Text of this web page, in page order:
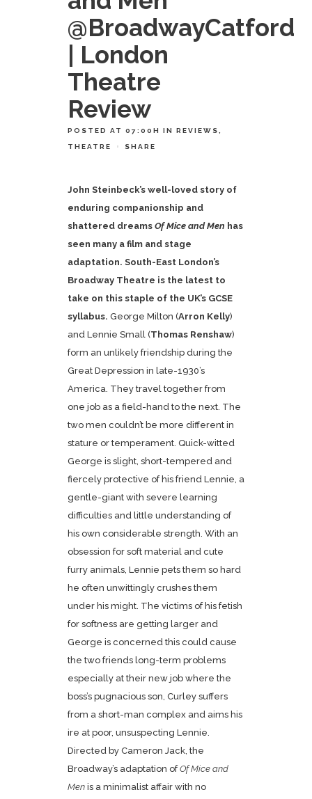
@BroadwayCatford
| London
Theatre
Review
POSTED AT 07:00H IN REVIEWS
THEATRE SHARE
John Steinbeck’s well-loved story of
enduring companionship and
shattered dreams Of Mice and Men has
seen many a film and stage
adaptation. South-East London’s
Broadway Theatre is the latest to
take on this staple of the UK’s GCSE
syllabus. George Milton (Arron Kelly)
and Lennie Small (Thomas Renshaw)
form an unlikely friendship during the
Great Depression in late-1930’s
America. They travel together from
one job as a field-hand to the next. The
two men couldn’t be more different in
stature or temperament. Quick-witted
George is slight, short-tempered and
fiercely protective of his friend Lennie, a
gentle-giant with severe learning
difficulties and little understanding of
his own considerable strength. With an
obsession for soft material and cute
furry animals, Lennie pets them so hard
he often unwittingly crushes them
under his might. The victims of his fetish
for softness are getting larger and
George is concerned this could cause
the two friends long-term problems
especially at their new job where the
boss’s pugnacious son, Curley suffers
from a short-man complex and aims his
ire at poor, unsuspecting Lennie.
Directed by Cameron Jack, the
Broadway’s adaptation ofOf Mice and
Men is a minimalist affair with no